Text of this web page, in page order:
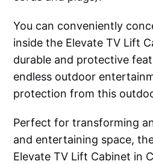
You can conveniently
inside the Elevate TV Lift
durable and protective
endless outdoor
protection from this
Perfect for transforming
and entertaining space,
Elevate TV Lift Cabinet in